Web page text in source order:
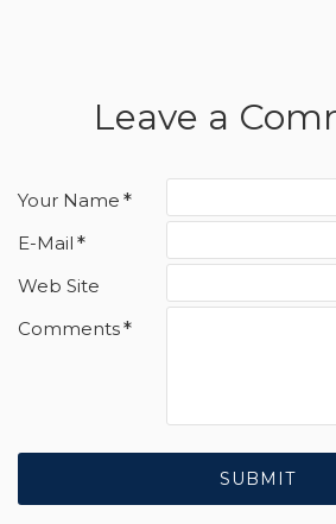
Leave a
Your Name
E-Mail
Web Site
Comments
SUBMIT